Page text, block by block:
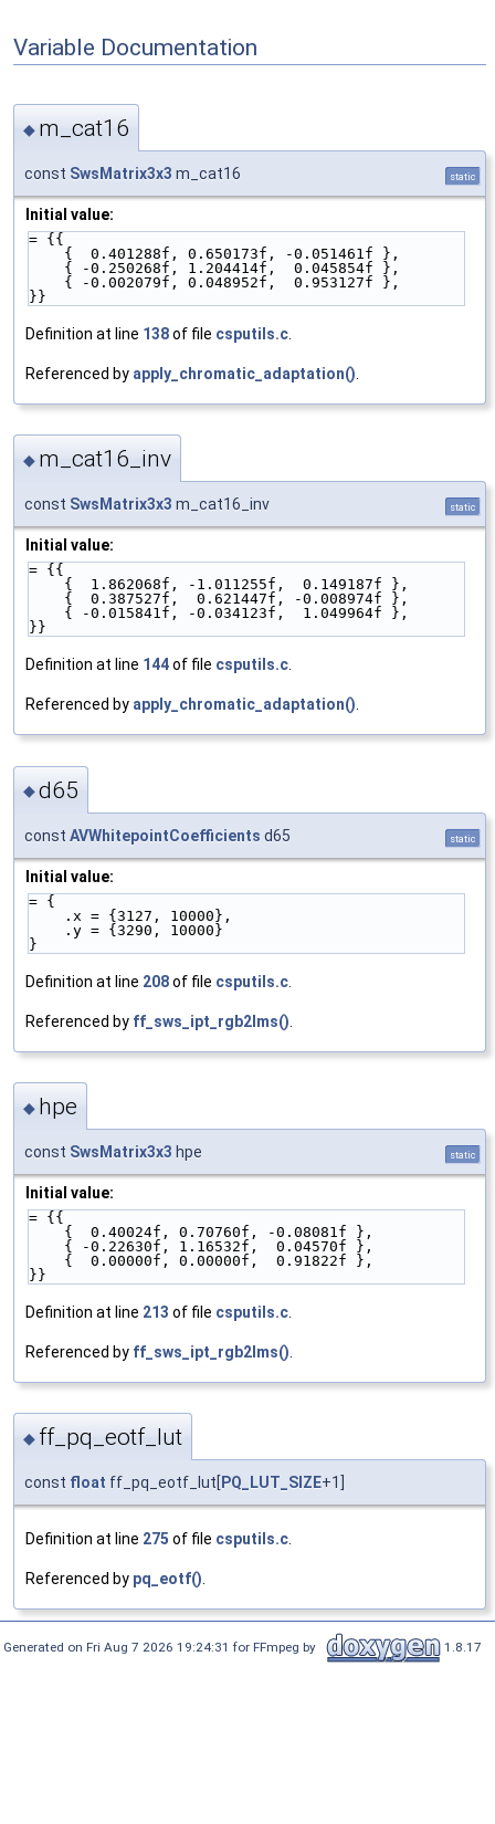
Variable Documentation
◆ m_cat16
const SwsMatrix3x3 m_cat16 static
Initial value:
= {{
    {  0.401288f, 0.650173f, -0.051461f },
    { -0.250268f, 1.204414f,  0.045854f },
    { -0.002079f, 0.048952f,  0.953127f },
}}
Definition at line 138of file csputils.c
Referenced by apply_chromatic_adaptation()
◆ m_cat16_inv
const SwsMatrix3x3 m_cat16_inv static
Initial value:
= {{
    {  1.862068f, -1.011255f,  0.149187f },
    {  0.387527f,  0.621447f, -0.008974f },
    { -0.015841f, -0.034123f,  1.049964f },
}}
Definition at line 144of file csputils.c
Referenced by apply_chromatic_adaptation()
◆d65
const AVWhitepointCoefficients d65 static
Initial value:
= {
    .x = {3127, 10000},
    .y = {3290, 10000}
}
Definition at line 208of file csputils.c
Referenced by ff_sws_ipt_rgb2lms()
◆ hpe
const SwsMatrix3x3 hpe static
Initial value:
= {{
    {  0.40024f, 0.70760f, -0.08081f },
    { -0.22630f, 1.16532f,  0.04570f },
    {  0.00000f, 0.00000f,  0.91822f },
}}
Definition at line 213 of file csputils.c
Referenced by ff_sws_ipt_rgb2lms()
◆ ff_pq_eotf_lut
const float ff_pq_eotf_lut[ PQ_LUT_SIZE+1]
Definition at line 275 of file csputils.c.
Referenced by pq_eotf().
Generated on Fri Aug 7 2026 19:24:31 for FFmpeg by 1.8.17